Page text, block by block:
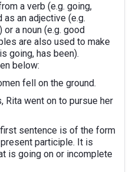
a verb (e.g. going,
as an adjective (e.g.
a noun (e.g. good
are also used to make
going, has been).
below:
fell on the ground.
Rita went on to pursue her
sentence is of the form
participle. It is
is going on or incomplete